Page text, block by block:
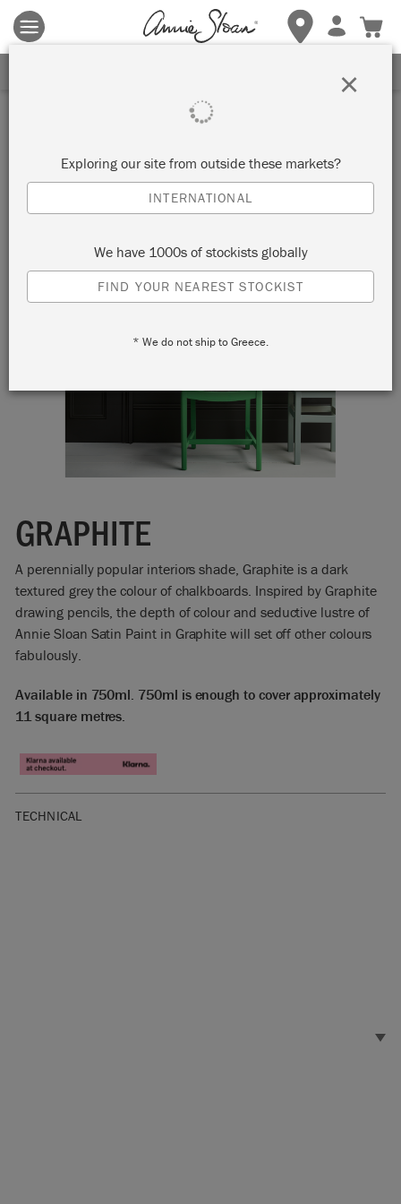
Terms & conditions apply.Tap herefor more details.
GRAPHITE
A perennially popular interiors shade, Graphite is a dark
textured grey the colour of chalkboards. Inspired by Graphite
drawing pencils, the depth of colour and seductive lustre of
Annie Sloan Satin Paint in Graphite will set off other colours
fabulously.
Available in 750ml. 750ml is enough to cover approximately
11 square metres.
TECHNICAL
Exploring our site from outside these markets?
INTERNATIONAL
We have 1000s of stockists globally
FIND YOUR NEAREST STOCKIST
* We do not ship to Greece.
×